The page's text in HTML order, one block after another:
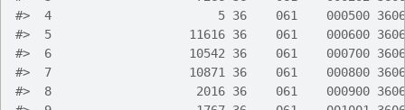
#>  4                       5 36    061    000500
#>  5                   11616 36    061    000600
#>  6                   10542 36    061    000700
#>  7                   10871 36    061    000800
#>  8                    2016 36    061    000900